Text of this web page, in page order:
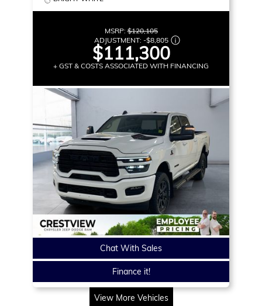
MSRP:$120,105
ADJUSTMENT: -$8,805
$111,300
+ GST & COSTS ASSOCIATED WITH FINANCING
Chat With Sales
Finance it!
View More Vehicles